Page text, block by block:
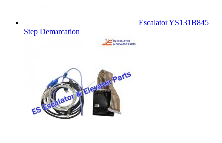
Escalator YS131B845
Step Demarcation